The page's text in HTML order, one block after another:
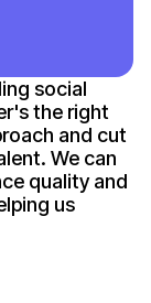
social
the right
and cut
We can
quality and
us